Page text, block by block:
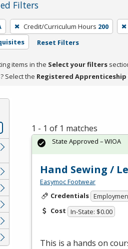
Filters
Credit/Curriculum Hours 200
Reset Filters
items in the Select your filters
Select the Registered Apprenticeship
1 - 1 of 1 matches
Hand Sewing /
Easymoc Footwear
Credentials
Cost In-State: $0.00
This is a hands on
State Approved – WIOA